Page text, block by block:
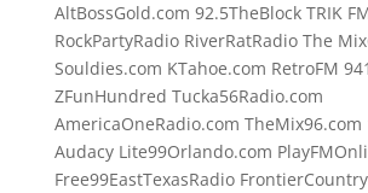
AltBossGold.com 92.5TheBlock TRIK
RockPartyRadio RiverRatRadio The
Souldies.com KTahoe.com RetroFM
ZFunHundred Tucka56Radio.com
AmericaOneRadio.com TheMix96.com
Audacy Lite99Orlando.com
Free99EastTexasRadio